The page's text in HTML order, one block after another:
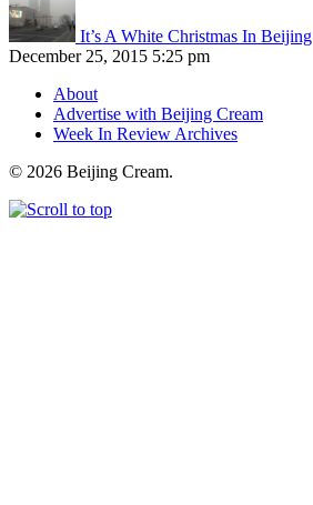
It’s A White Christmas In Beijing
December 25, 2015 5:25 pm
About
Advertise with Beijing Cream
Week In Review Archives
© 2026 Beijing Cream.